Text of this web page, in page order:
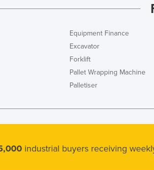
Equipment Finance
Excavator
Forklift
Pallet Wrapping Machine
Palletiser
industrial buyers receiving